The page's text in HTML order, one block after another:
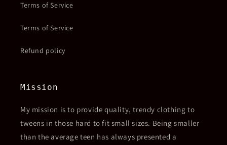
Terms of Service
Terms of Service
Refund policy
Mission
My mission is to provide quality, trendy clothing to
tweens in those hard to fit small sizes. Being smaller
than the average teen has always presented a